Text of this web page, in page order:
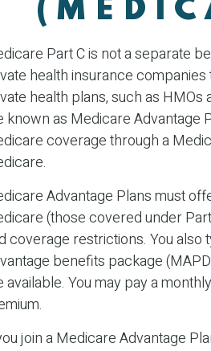
Part C is not a separate
health insurance
health plans, such as
known as Medicare Advantage
coverage through a
Advantage Plans must
(those covered under
coverage restrictions. You
benefits package
available. You may pay a
join a Medicare Advantage